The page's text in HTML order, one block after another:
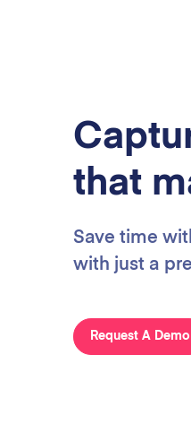
that
Save time
with just a
Request A Demo